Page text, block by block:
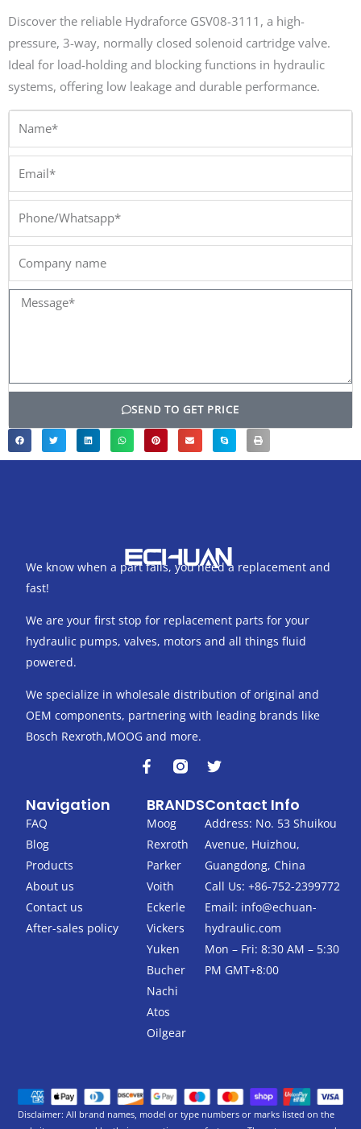
Discover the reliable Hydraforce GSV08-3111, a high-
pressure, 3-way, normally closed solenoid cartridge valve.
Ideal for load-holding and blocking functions in hydraulic
systems, offering low leakage and durable performance.
Name*
Phone/Whatsapp*
Message*
SEND TO GET PRICE
We know when a part fails, you need a replacement and
fast!
We are your first stop for replacement parts for your
hydraulic pumps, valves, motors and all things fluid
powered.
We specialize in wholesale distribution of original and
OEM components, partnering with leading brands like
Bosch Rexroth,MOOG and more.
F
a
e
b
o
o
k
-
f
T
w
t
t
e
r
Navigation
FAQ
Blog
Products
About us
Contact us
After-sales policy
BRANDS
Moog
Rexroth
Parker
Voith
Eckerle
Vickers
Yuken
Bucher
Nachi
Atos
Oilgear
Contact Info
Address: No. 53 Shuikou
Avenue, Huizhou,
Guangdong, China
Call Us: +86-752-2399772
Email: info@echuan-
hydraulic.com
Mon – Fri: 8:30 AM – 5:30
PM GMT+8:00
Disclaimer: All brand names, model or type numbers or marks listed on the